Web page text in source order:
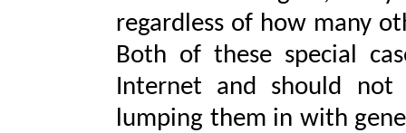
regardless of how many
Both of these special
Internet and should not
lumping them in with